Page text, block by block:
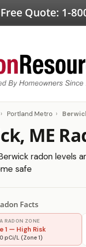
Quote: 1-
› Portland Metro ›
ME
radon levels
safe
Facts
RADON ZONE
1 — High Risk
pCi/L (Zone 1)